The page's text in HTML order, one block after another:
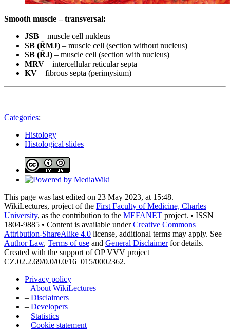
Smooth muscle – transversal:
JSB – muscle cell nukleus
SB (ŘMJ) – muscle cell (section without nucleus)
SB (ŘJ) – muscle cell (section with nucleus)
MRV – intercellular reticular septa
KV – fibrous septa (perimysium)
Categories:
Histology
Histological slides
This page was last edited on 23 May 2023, at 15:48. –
WikiLectures, project of the First Faculty of Medicine, Charles
University, as the contribution to the MEFANET project. • ISSN
1804-9885 • Content is available underCreative Commons
Attribution-ShareAlike 4.0 license, additional terms may apply. See
Author Law, Terms of use and General Disclaimerfor details.
Created with the support of OP VVV project
CZ.02.2.69/0.0/0.0/16_015/0002362.
Privacy policy
– About WikiLectures
– Disclaimers
– Developers
– Statistics
– Cookie statement